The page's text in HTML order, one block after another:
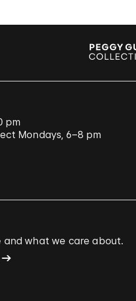
pm
Mondays, 6–8 pm
and what we care about.